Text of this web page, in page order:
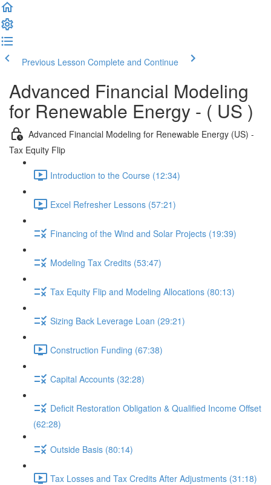
Previous Lesson Complete and Continue
Advanced Financial Modeling
for Renewable Energy - ( US )
Advanced Financial Modeling for Renewable Energy (US) -
Tax Equity Flip
Introduction to the Course (12:34)
Excel Refresher Lessons (57:21)
Financing of the Wind and Solar Projects (19:39)
Modeling Tax Credits (53:47)
Tax Equity Flip and Modeling Allocations (80:13)
Sizing Back Leverage Loan (29:21)
Construction Funding (67:38)
Capital Accounts (32:28)
Deficit Restoration Obligation & Qualified Income Offset
(62:28)
Outside Basis (80:14)
Tax Losses and Tax Credits After Adjustments (31:18)